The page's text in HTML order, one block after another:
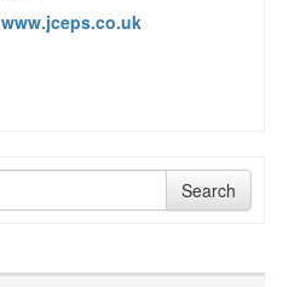
www.jceps.co.uk
Search